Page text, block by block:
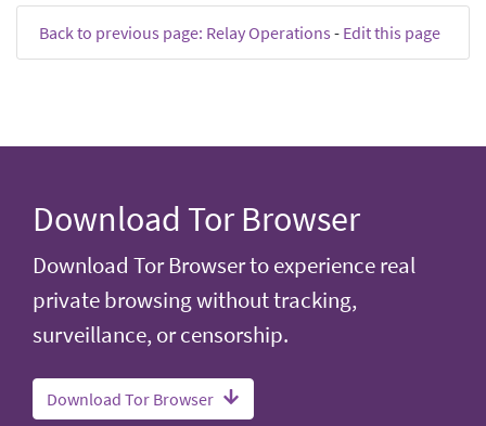
Back to previous page: Relay Operations - Edit this page
Download Tor Browser
Download Tor Browser to experience real
private browsing without tracking,
surveillance, or censorship.
Download Tor Browser